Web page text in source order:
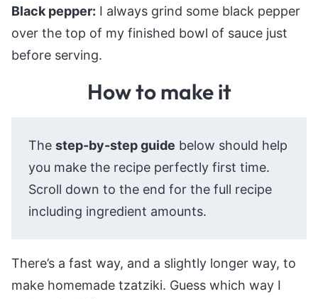
Black pepper: I always grind some black pepper
over the top of my finished bowl of sauce just
before serving.
How to make it
The step-by-step guide below should help
you make the recipe perfectly first time.
Scroll down to the end for the full recipe
including ingredient amounts.
There’s a fast way, and a slightly longer way, to
make homemade tzatziki. Guess which way I